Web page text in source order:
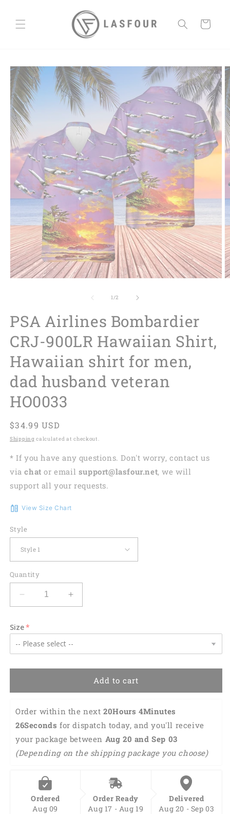
Cart
Skip to
product
information
1/of
2
PSA Airlines Bombardier
CRJ-900LR Hawaiian Shirt,
Hawaiian shirt for men,
dad husband veteran
HO0033
Regular
price
$34.99 USD
Shipping calculated at checkout.
* If you have any questions. Don't worry, contact us
viachat or email support@lasfour.net, we will
support all your requests.
View Size Chart
Style
Quantity
Decrease
quantity
PSA
Airlines
Bombardier
Shirt,
Hawaiian
shirt
for
men,
dad
husband
HO0033
Increase
quantity
PSA
Airlines
Bombardier
Hawaiian
Shirt,
Hawaiian
shirt
for
men,
dad
husband
Size
Add to cart
Order within the next 20Hours 4Minutes
25Seconds for dispatch today, and you'll receive
your package between Aug 20 and Sep 03
(Depending on the shipping package you choose)
Ordered
Aug 09
Order Ready
Aug 17 - Aug 19
Delivered
Aug 20 - Sep 03